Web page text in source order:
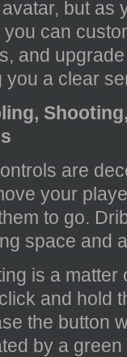
but as
you can
and
you a clear
are
your
to go.
space and
is a matter
and hold
the button
by a